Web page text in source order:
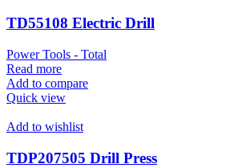
TD55108 Electric Drill
Power Tools - Total
Read more
Add to compare
Quick view
Add to wishlist
TDP207505 Drill Press